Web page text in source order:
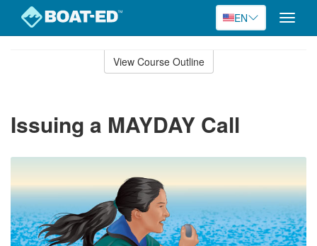
EN
Toggle
View Course Outline
Issuing a MAYDAY Call